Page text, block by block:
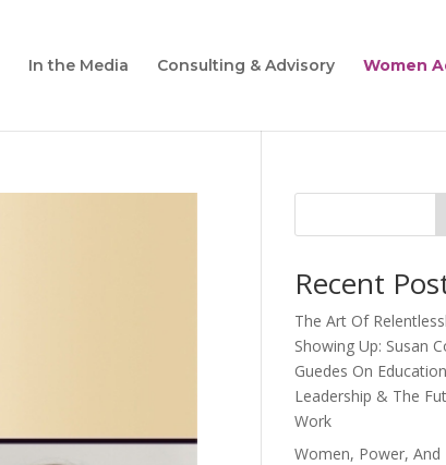
In the Media Consulting & Advisory Women
Recent
The Art Of
Showing Up: Susan
Guedes On
Leadership & The
Work
Women, Power, And